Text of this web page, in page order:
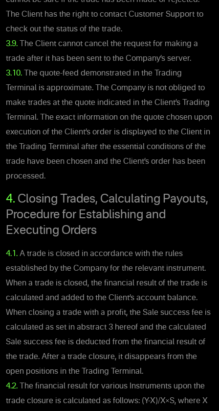
The Client has the right to contact Customer Support to
check out the status of the trade.
3.9. The Client cannot cancel the request for making a
trade after it has been sent to the Company’s server.
3.10. The quote-feed demonstrated in the Trading
Terminal is approximate. The Company is not obliged to
make trades at the quote indicated in the Client’s Trading
Terminal. The exact information on the quote chosen upon
execution of the Client’s order is displayed to the Client in
the Trading Terminal after the essential conditions of the
trade have been chosen and the Client’s order has been
processed.
4. Closing Trades, Calculating Payouts,
Procedure for Establishing and
Executing Orders
4.1. A trade is closed in accordance with the rules
established by the Company for the relevant instrument.
When a trade is closed, the financial result of the trade is
calculated and added to the Client’s account balance.
When closing a trade with a profit, the Sale success fee is
calculated as set in abstract 3 hereof and the calculated
Sale success fee is deducted from the financial result of
the trade. After a trade closure, it disappears from the
open positions in the Trading Terminal.
4.2. The financial result for various Instruments upon the
trade closure is calculated as follows: (Y-X)/X×S, where X